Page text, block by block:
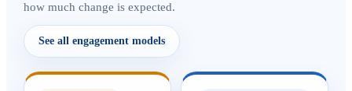
how much change is expected.
See all engagement models